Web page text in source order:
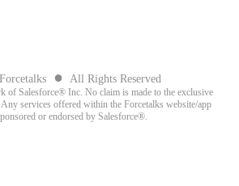
● All Rights Reserved
of Salesforce® Inc. No claim is made to the exclusive
services offered within the Forcetalks website/app
or endorsed by Salesforce®.